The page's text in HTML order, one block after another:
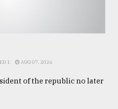
1 AUG 07, 2026
of the republic no later